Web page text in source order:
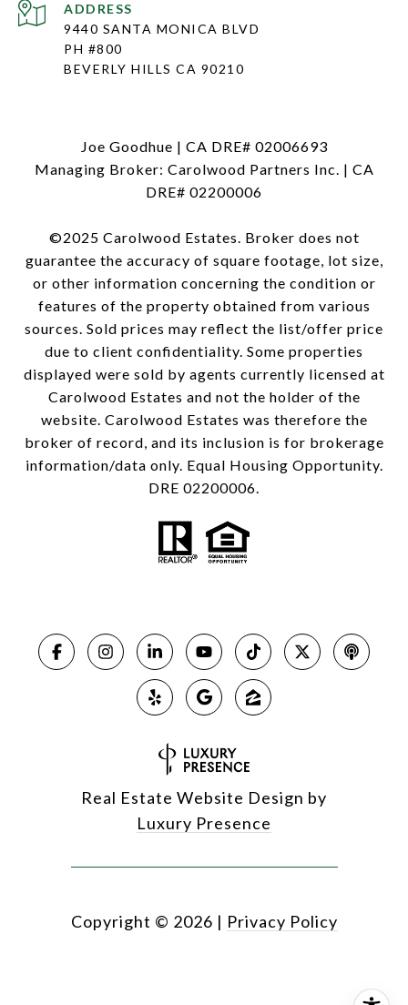
ADDRESS
9440 SANTA MONICA BLVD
PH #800
BEVERLY HILLS CA 90210
Joe Goodhue | CA DRE# 02006693
Managing Broker: Carolwood Partners Inc. | CA
DRE# 02200006
©2025 Carolwood Estates. Broker does not
guarantee the accuracy of square footage, lot size,
or other information concerning the condition or
features of the property obtained from various
sources. Sold prices may reflect the list/offer price
due to client confidentiality. Some properties
displayed were sold by agents currently licensed at
Carolwood Estates and not the holder of the
website. Carolwood Estates was therefore the
broker of record, and its inclusion is for brokerage
information/data only. Equal Housing Opportunity.
DRE 02200006.
Real Estate Website Design by
Luxury Presence
Copyright © 2026 | Privacy Policy